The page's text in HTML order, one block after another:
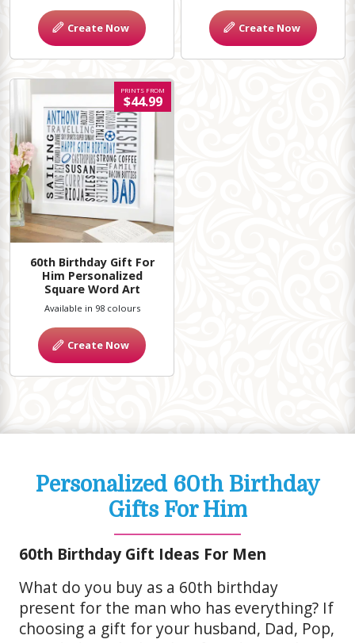
Create Now Create Now
60th Birthday Gift For
Him Personalized
Square Word Art
PRINTS FROM
$44.99
Available in 98 colours
Create Now
Personalized 60th Birthday
Gifts For Him
60th Birthday Gift Ideas For Men
What do you buy as a 60th birthday
present for the man who has everything? If
choosing a gift for your husband, Dad, Pop,